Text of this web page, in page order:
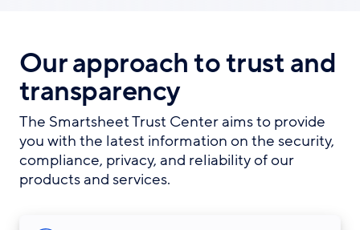
Our approach to trust and
transparency
The Smartsheet Trust Center aims to provide
you with the latest information on the security,
compliance, privacy, and reliability of our
products and services.